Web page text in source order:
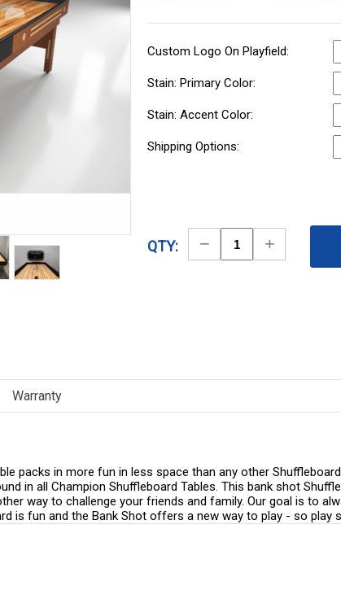
Custom Logo On Playfield:
Stain: Primary Color:
Stain: Accent Color:
Shipping Options:
QTY:
Decrease
Quantity
Increase
Quantity
Warranty
packs in more fun in less space than any other
in all Champion Shuffleboard Tables. This bank shot
way to challenge your friends and family. Our goal is to
is fun and the Bank Shot offers a new way to play - so play